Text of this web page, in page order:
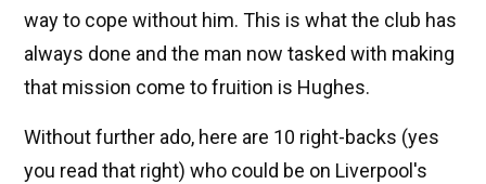
way to cope without him. This is what the club has
always done and the man now tasked with making
that mission come to fruition is Hughes.
Without further ado, here are 10 right-backs (yes
you read that right) who could be on Liverpool's